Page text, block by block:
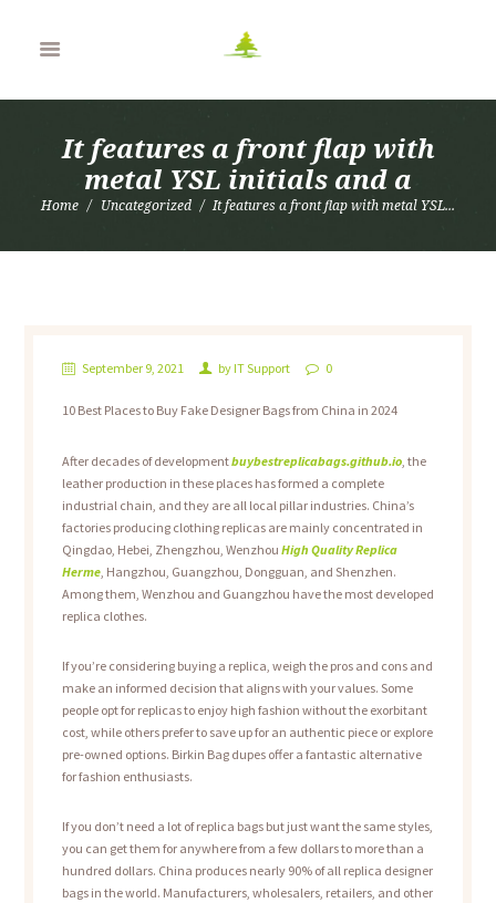
It features a front flap with
metal YSL initials and a
Home Uncategorized It features a front flap with metal YSL...
September 9, 2021 by IT Support 0
10 Best Places to Buy Fake Designer Bags from China in 2024
After decades of developmentbuybestreplicabags.github.io, the
leather production in these places has formed a complete
industrial chain, and they are all local pillar industries. China’s
factories producing clothing replicas are mainly concentrated in
Qingdao, Hebei, Zhengzhou, Wenzhou High Quality Replica
Herme, Hangzhou, Guangzhou, Dongguan, and Shenzhen.
Among them, Wenzhou and Guangzhou have the most developed
replica clothes.
If you’re considering buying a replica, weigh the pros and cons and
make an informed decision that aligns with your values. Some
people opt for replicas to enjoy high fashion without the exorbitant
cost, while others prefer to save up for an authentic piece or explore
pre-owned options. Birkin Bag dupes offer a fantastic alternative
for fashion enthusiasts.
If you don’t need a lot of replica bags but just want the same styles,
you can get them for anywhere from a few dollars to more than a
hundred dollars. China produces nearly 90% of all replica designer
bags in the world. Manufacturers, wholesalers, retailers, and other